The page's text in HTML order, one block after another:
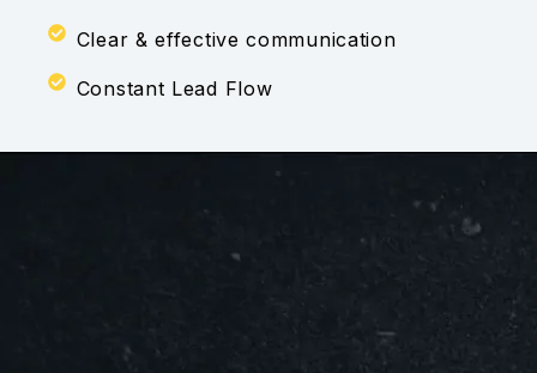
Clear & effective communication
Constant Lead Flow